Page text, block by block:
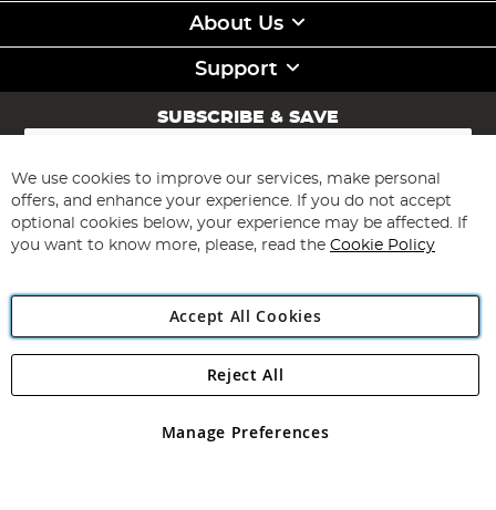
About Us
Support
SUBSCRIBE & SAVE
Sign
for
Our
Newsletter:
Subscribe
Angling Direct Plc
Angling Direct plc, 2D Wendover Road, Rackheath Industrial
registered in England and Wales No 05151321. VAT No GB 152140945
We use cookies to improve our services, make personal
offers, and enhance your experience. If you do not accept
optional cookies below, your experience may be affected. If
you want to know more, please, read the Cookie Policy
Accept All Cookies
Manage Preferences
Reject All